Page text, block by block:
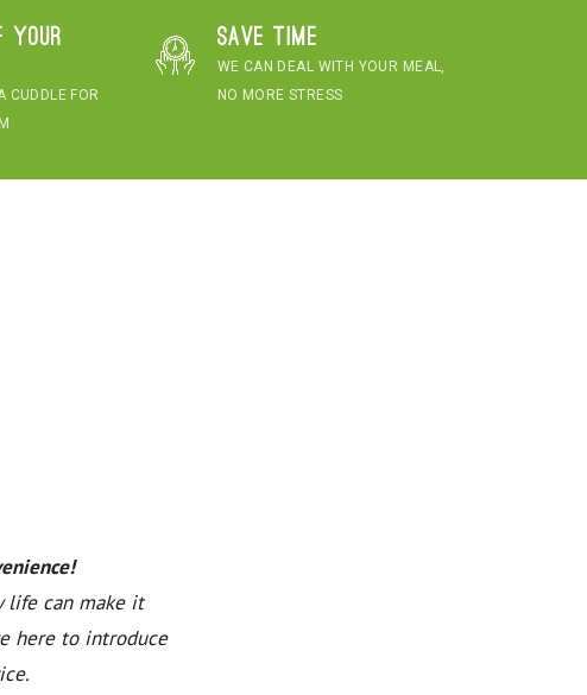
your
CUDDLE FOR
Save time
WE CAN DEAL WITH YOUR MEAL,
NO MORE STRESS
life can make it
here to introduce